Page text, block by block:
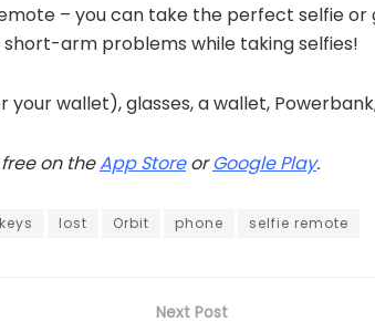
– you can take the perfect selfie
arm problems while taking selfies!
your wallet), glasses, a wallet,
on theApp StoreorGoogle Play.
keys lost Orbit phone selfie remote
Next Post